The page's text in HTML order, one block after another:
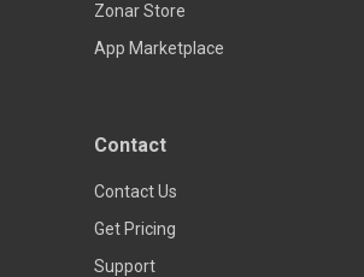
Zonar Store
App Marketplace
Contact
Contact Us
Get Pricing
Support